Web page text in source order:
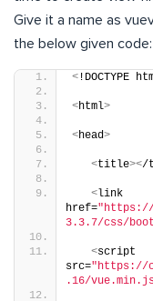
Give it a name as
the below given code:
< !DOCTYPE
<html>
<head>
<title></
<link
href="https://
3.3.7/css/
<script
src="https://
.16/